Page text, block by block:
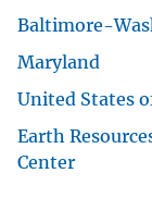
Baltimore-
Maryland
United States
Earth
Center